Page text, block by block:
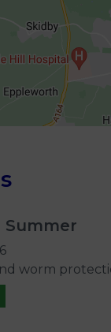
Summer
worm